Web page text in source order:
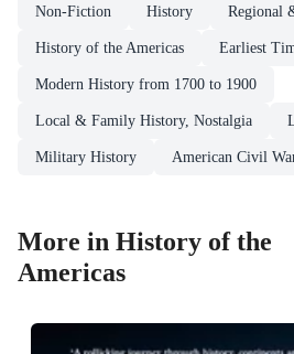
Non-Fiction History Regional
History of the Americas Earliest
Modern History from 1700 to 1900
Local & Family History, Nostalgia
Military History American Civil
More in History of the
Americas